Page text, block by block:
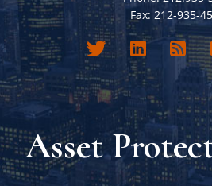
Fax: 212-935-
Asset